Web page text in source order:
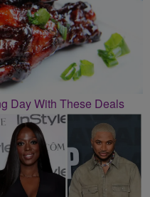
Day With These Deals